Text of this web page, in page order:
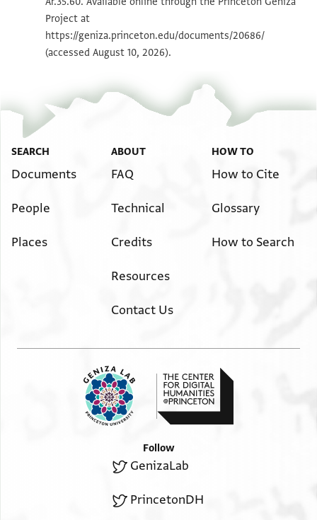
Image Permissions Statement
Project at
https://geniza.princeton.edu/documents/20686/
(accessed August 10, 2026).
SEARCH
Documents
People
Places
ABOUT
FAQ
Technical
Credits
Resources
Contact Us
HOW TO
How to Cite
Glossary
How to Search
Follow
GenizaLab
PrincetonDH